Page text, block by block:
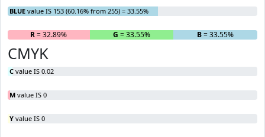
BLUE value IS 153 (60.16% from 255) = 33.55%
R= 32.89% G = 33.55% B= 33.55%
CMYK
C value IS 0.02
M value IS 0
Y value IS 0